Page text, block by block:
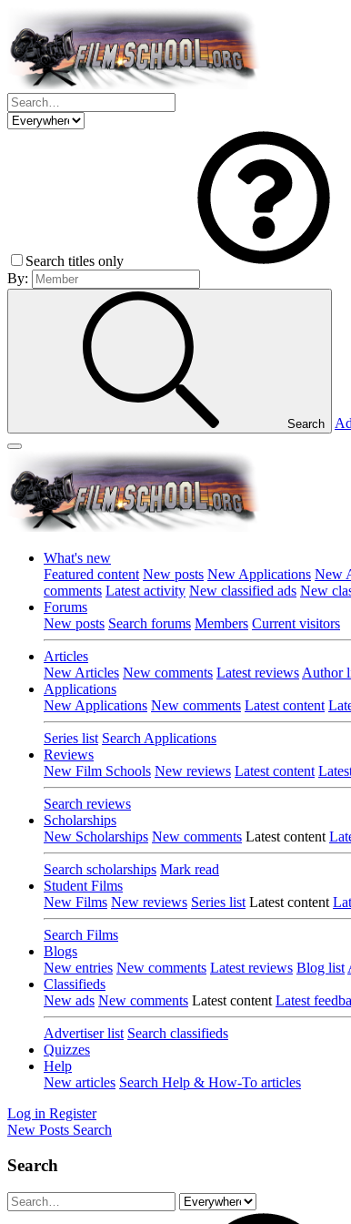
Search titles only
By:
Search
What's new
Featured content New posts New Applications New
comments Latest activity New classified ads New
Forums
New posts Search forums Members Current visitors
Articles
New Articles New comments Latest reviews Author
Applications
New Applications New comments Latest content
Series list Search Applications
Reviews
New Film Schools New reviews Latest content
Search reviews
Scholarships
New Scholarships New comments Latest content
Search scholarships Mark read
Student Films
New Films New reviews Series list Latest content
Search Films
Blogs
New entries New comments Latest reviews Blog list
Classifieds
New ads New comments Latest content Latest
Advertiser list Search classifieds
Quizzes
Help
New articles Search Help & How-To articles
Log in Register
New Posts Search
Search